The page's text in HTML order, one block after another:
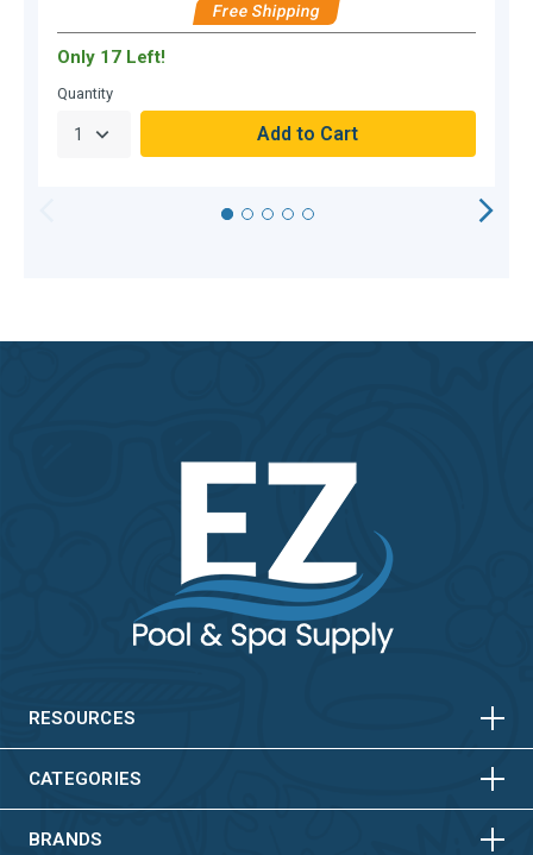
Free Shipping
Only 17 Left!
Quantity
RESOURCES HORIZONTAL
CATEGORIES HORIZONTAL
VERTICAL
BRANDS HORIZONTAL
VERTICAL